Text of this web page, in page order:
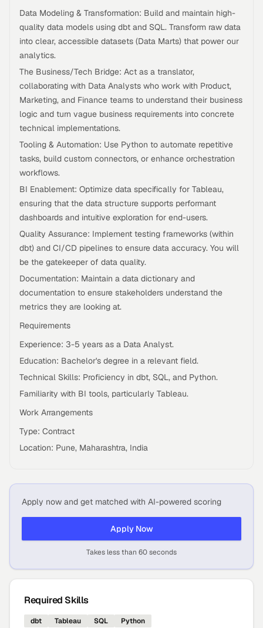
Data Modeling & Transformation: Build and maintain high-
quality data models using dbt and SQL. Transform raw data
into clear, accessible datasets (Data Marts) that power our
analytics.
The Business/Tech Bridge: Act as a translator,
collaborating with Data Analysts who work with Product,
Marketing, and Finance teams to understand their business
logic and turn vague business requirements into concrete
technical implementations.
Tooling & Automation: Use Python to automate repetitive
tasks, build custom connectors, or enhance orchestration
workflows.
BI Enablement: Optimize data specifically for Tableau,
ensuring that the data structure supports performant
dashboards and intuitive exploration for end-users.
Quality Assurance: Implement testing frameworks (within
dbt) and CI/CD pipelines to ensure data accuracy. You will
be the gatekeeper of data quality.
Documentation: Maintain a data dictionary and
documentation to ensure stakeholders understand the
metrics they are looking at.
Requirements
Experience: 3-5 years as a Data Analyst.
Education: Bachelor's degree in a relevant field.
Technical Skills: Proficiency in dbt, SQL, and Python.
Familiarity with BI tools, particularly Tableau.
Work Arrangements
Type: Contract
Location: Pune, Maharashtra, India
Apply now and get matched with AI-powered scoring
Apply Now
Takes less than 60 seconds
Required Skills
dbt Tableau SQL Python